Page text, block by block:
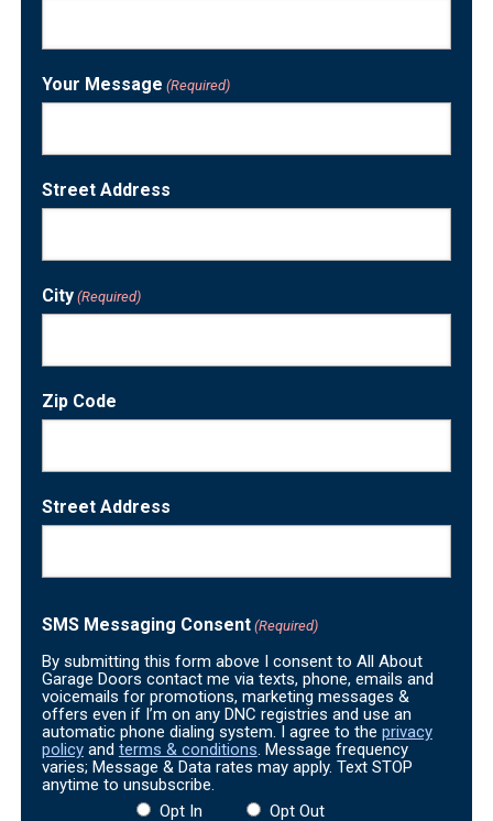
Your Message (Required)
Street Address
City (Required)
Zip Code
Street Address
SMS Messaging Consent (Required)
By submitting this form above I consent to All About
Garage Doors contact me via texts, phone, emails and
voicemails for promotions, marketing messages &
offers even if I’m on any DNC registries and use an
automatic phone dialing system. I agree to the privacy
policyand terms & conditions. Message frequency
varies; Message & Data rates may apply. Text STOP
anytime to unsubscribe.
Opt In
Opt Out